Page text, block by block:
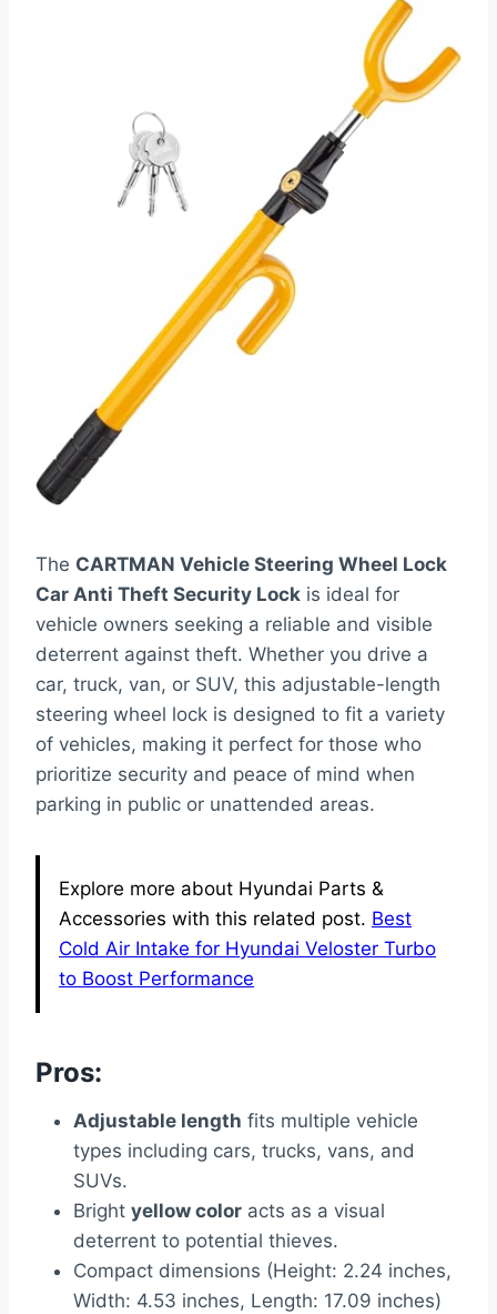
The CARTMAN Vehicle Steering Wheel Lock
Car Anti Theft Security Lock is ideal for
vehicle owners seeking a reliable and visible
deterrent against theft. Whether you drive a
car, truck, van, or SUV, this adjustable-length
steering wheel lock is designed to fit a variety
of vehicles, making it perfect for those who
prioritize security and peace of mind when
parking in public or unattended areas.
Explore more about Hyundai Parts &
Accessories with this related post. Best
Cold Air Intake for Hyundai Veloster Turbo
to Boost Performance
Pros:
Adjustable length fits multiple vehicle
types including cars, trucks, vans, and
SUVs.
Bright yellow color acts as a visual
deterrent to potential thieves.
Compact dimensions (Height: 2.24 inches,
Width: 4.53 inches, Length: 17.09 inches)